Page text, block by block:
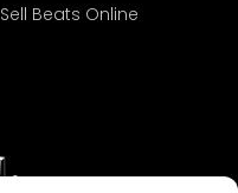
Sell Beats Online